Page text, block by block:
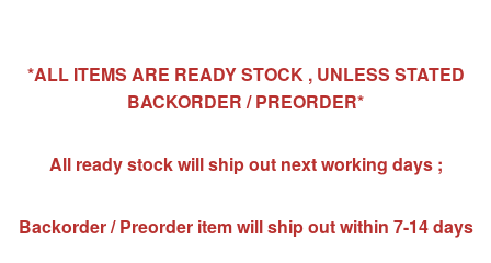
*ALL ITEMS ARE READY STOCK , UNLESS STATED
BACKORDER / PREORDER*
All ready stock will ship out next working days ;
Backorder / Preorder item will ship out within 7-14 days